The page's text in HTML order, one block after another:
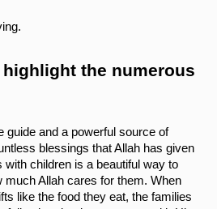
highlight the numerous
guide and a powerful source of
blessings that Allah has given
children is a beautiful way to
much Allah cares for them. When
like the food they eat, the families